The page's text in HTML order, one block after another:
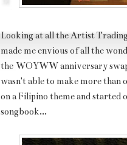
Looking at all the Artist
made me envious of all the
the WOYWW anniversary
wasn't able to make more than
on a Filipino theme and
songbook...